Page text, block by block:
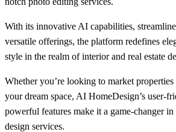
With its innovative AI capabilities,
versatile offerings, the platform redefines
style in the realm of interior and real estate
Whether you’re looking to market
your dream space, AI HomeDesign’s user-
powerful features make it a game-changer
design services.